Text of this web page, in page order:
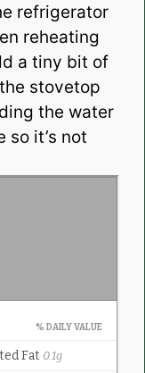
refrigerator
reheating
a tiny bit of
stovetop
the water
so it’s not